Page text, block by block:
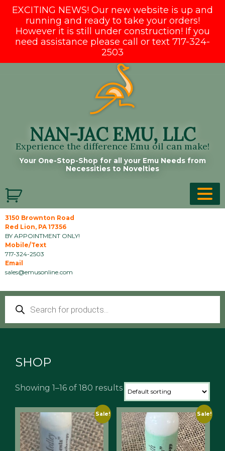
EXCITING NEWS! Our new website is up and
running and ready to take your orders!
However it is still under construction! If you
need assistance please call or text 717-324-
2503
NAN-JAC EMU, LLC
Experience the difference Emu oil can make!
Your One-Stop-Shop for all your Emu Needs from
Necessities to Novelties
3150 Brownton Road
Red Lion, PA 17356
BY APPOINTMENT ONLY!
Mobile/Text
717-324-2503
Email
sales@emusonline.com
Products
search
SHOP
Showing 1–16 of 180 results
Sale! Sale!